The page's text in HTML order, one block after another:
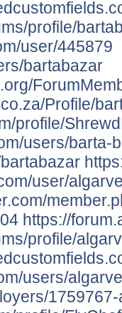
profile/
user/445879
bartabazar
Profile/
profile/
users/barta-
user/
https://
profile/
users/algarve